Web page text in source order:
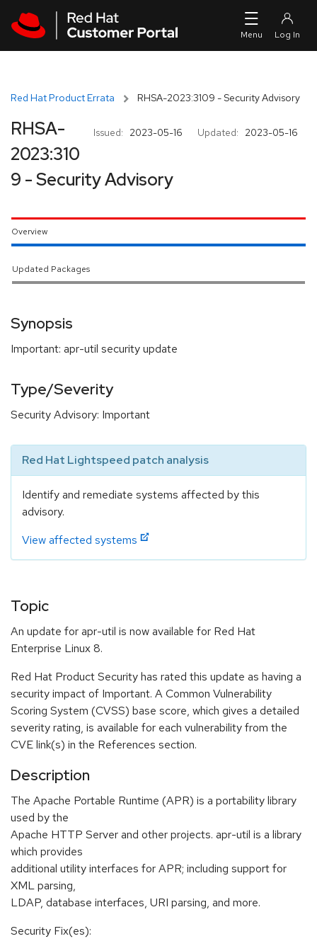
Red Hat Product Errata RHSA-2023:3109 - Security Advisory
Issued: 2023-05-16 Updated: 2023-05-16
RHSA-
2023:310
9 - Security Advisory
Overview
Updated Packages
Synopsis
Important: apr-util security update
Type/Severity
Security Advisory: Important
Red Hat Lightspeed patch analysis
Identify and remediate systems affected by this
advisory.
View affected systems
Topic
An update for apr-util is now available for Red Hat
Enterprise Linux 8.
Red Hat Product Security has rated this update as having a
security impact of Important. A Common Vulnerability
Scoring System (CVSS) base score, which gives a detailed
severity rating, is available for each vulnerability from the
CVE link(s) in the References section.
Description
The Apache Portable Runtime (APR) is a portability library
used by the
Apache HTTP Server and other projects. apr-util is a library
which provides
additional utility interfaces for APR; including support for
XML parsing,
LDAP, database interfaces, URI parsing, and more.
Security Fix(es):